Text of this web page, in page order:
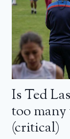
Is Ted
too many
(critical)